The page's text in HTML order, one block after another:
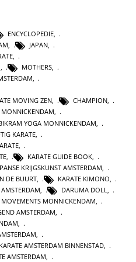
ENCYCLOPEDIE,
, JAPAN,
,
, MOTHERS,
,
MOVING ZEN, CHAMPION,
,
YOGA MONNICKENDAM
KARATE
KARATE GUIDE BOOK
KRIJGSKUNST AMSTERDAM
DE BUURT KARATE KIMONO
DARUMA DOLL
MOVEMENTS MONNICKENDAM
AMSTERDAM,
,
,
KARATE AMSTERDAM BINNENSTAD,
AMSTERDAM,